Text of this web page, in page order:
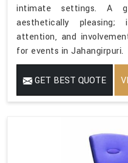
intimate settings. A
aesthetically
attention, and
for events in Jahangirpuri.
GET BEST QUOTE